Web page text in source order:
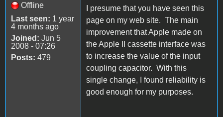
Offline
Last seen: 1 year
4 months ago
Joined: Jun 5
2008 - 07:26
Posts: 479
I presume that you have seen this
page on my web site. The main
improvement that Apple made on
the Apple II cassette interface was
to increase the value of the input
coupling capacitor. With this
single change, I found reliability is
good enough for my purposes.